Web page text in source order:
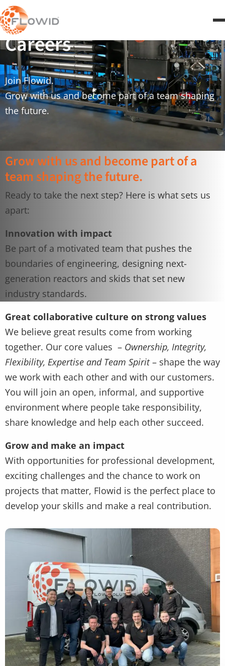
Careers
Join Flowid.
Grow with us and become part of a team shaping
the future.
Grow with us and become part of a
team shaping the future.
Ready to take the next step? Here is what sets us
apart:
Innovation with impact
Be part of a motivated team that pushes the
boundaries of engineering, designing next-
generation reactors and skids that set new
industry standards.
Great collaborative culture on strong values
We believe great results come from working
together. Our core values – Ownership, Integrity,
Flexibility, Expertise and Team Spirit– shape the way
we work with each other and with our customers.
You will join an open, informal, and supportive
environment where people take responsibility,
share knowledge and help each other succeed.
Grow and make an impact
With opportunities for professional development,
exciting challenges and the chance to work on
projects that matter, Flowid is the perfect place to
develop your skills and make a real contribution.